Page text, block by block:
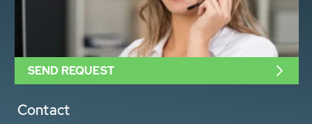
Contact
SEND REQUEST